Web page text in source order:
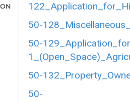
50-
50-
50-
50-